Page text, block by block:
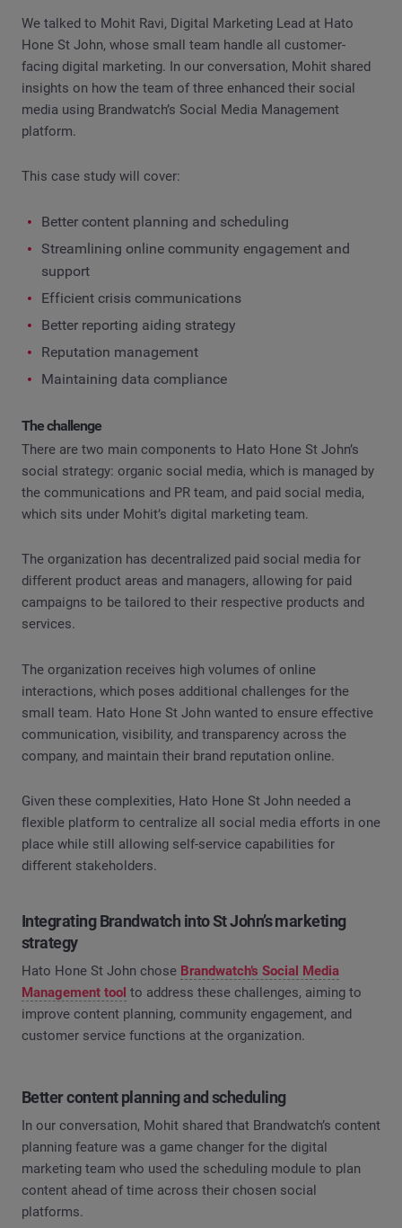
We talked to Mohit Ravi, Digital Marketing Lead at Hato
Hone St John, whose small team handle all customer-
facing digital marketing. In our conversation, Mohit shared
insights on how the team of three enhanced their social
media using Brandwatch’s Social Media Management
platform.
This case study will cover:
Better content planning and scheduling
Streamlining online community engagement and
support
Efficient crisis communications
Better reporting aiding strategy
Reputation management
Maintaining data compliance
The challenge
There are two main components to Hato Hone St John’s
social strategy: organic social media, which is managed by
the communications and PR team, and paid social media,
which sits under Mohit’s digital marketing team.
The organization has decentralized paid social media for
different product areas and managers, allowing for paid
campaigns to be tailored to their respective products and
services.
The organization receives high volumes of online
interactions, which poses additional challenges for the
small team. Hato Hone St John wanted to ensure effective
communication, visibility, and transparency across the
company, and maintain their brand reputation online.
Given these complexities, Hato Hone St John needed a
flexible platform to centralize all social media efforts in one
place while still allowing self-service capabilities for
different stakeholders.
Integrating Brandwatch into St John’s marketing
strategy
Hato Hone St John chose Brandwatch’s Social Media
Management tool to address these challenges, aiming to
improve content planning, community engagement, and
customer service functions at the organization.
Better content planning and scheduling
In our conversation, Mohit shared that Brandwatch’s content
planning feature was a game changer for the digital
marketing team who used the scheduling module to plan
content ahead of time across their chosen social
platforms.